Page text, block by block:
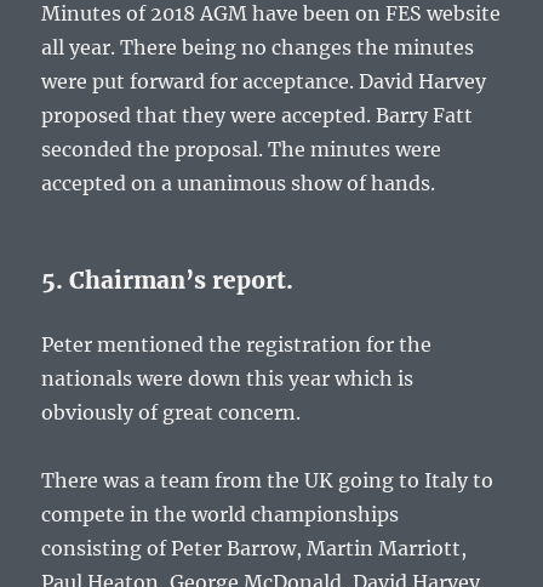
Minutes of 2018 AGM have been on FES website
all year. There being no changes the minutes
were put forward for acceptance. David Harvey
proposed that they were accepted. Barry Fatt
seconded the proposal. The minutes were
accepted on a unanimous show of hands.
5. Chairman’s report.
Peter mentioned the registration for the
nationals were down this year which is
obviously of great concern.
There was a team from the UK going to Italy to
compete in the world championships
consisting of Peter Barrow, Martin Marriott,